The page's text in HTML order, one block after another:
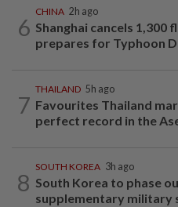
6
CHINA 2h ago
Shanghai cancels 1,300
prepares for Typhoon
7
THAILAND 5h ago
Favourites Thailand
perfect record in the
8
SOUTH KOREA 3h ago
South Korea to phase
supplementary military